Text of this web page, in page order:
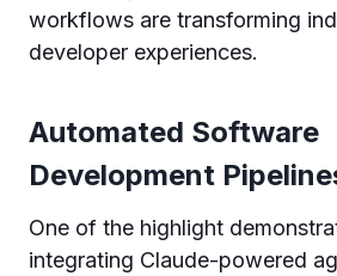
workflows are transforming
developer experiences.
Automated Software
Development
One of the highlight
integrating Claude-powered